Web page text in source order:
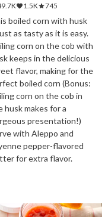
1.5K 745
boiled corn with husk
as tasty as it is easy.
corn on the cob with
keeps in the delicious
flavor, making for the
boiled corn (Bonus:
corn on the cob in
husk makes for a
presentation!)
with Aleppo and
pepper-flavored
for extra flavor.